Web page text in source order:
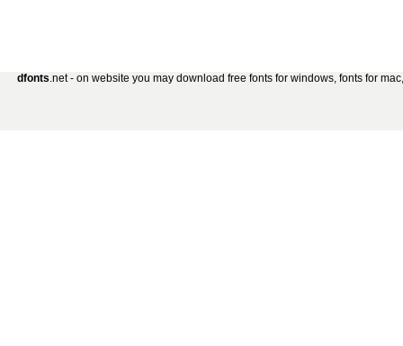
dfonts.net - on website you may download free fonts for windows, fonts for